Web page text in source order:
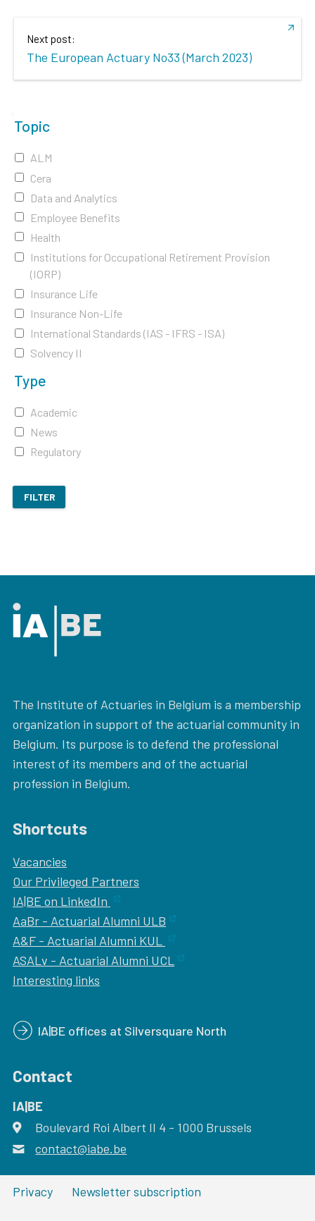
Next post:
The European Actuary No33 (March 2023)
Topic
ALM
Cera
Data and Analytics
Employee Benefits
Health
Institutions for Occupational Retirement Provision
(IORP)
Insurance Life
Insurance Non-Life
International Standards (IAS - IFRS - ISA)
Solvency II
Type
Academic
News
Regulatory
FILTER
The Institute of Actuaries in Belgium is a membership
organization in support of the actuarial community in
Belgium. Its purpose is to defend the professional
interest of its members and of the actuarial
profession in Belgium.
Shortcuts
Vacancies
Our Privileged Partners
IA|BE on LinkedIn
AaBr - Actuarial Alumni ULB
A&F - Actuarial Alumni KUL
ASALv - Actuarial Alumni UCL
Interesting links
IA|BE offices at Silversquare North
Contact
IA|BE
address
Boulevard Roi Albert II 4 - 1000 Brussels
email
contact@iabe.be
Privacy Newsletter subscription